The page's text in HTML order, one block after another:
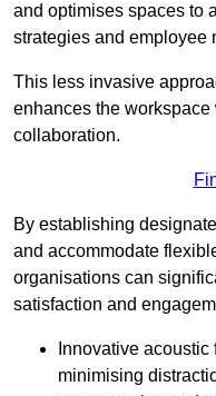
and optimises spaces to
strategies and employee
This less invasive
enhances the
collaboration.
By establishing
and accommodate
organisations can
satisfaction and
Innovative
minimising